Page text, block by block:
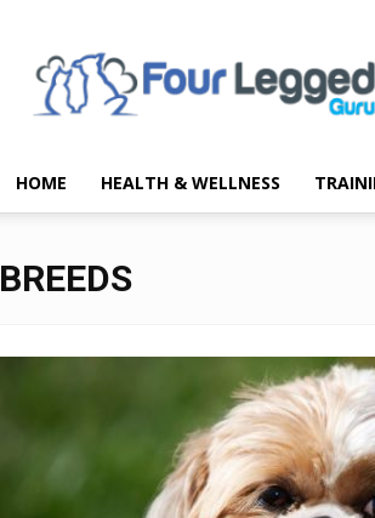
Legged
Guru
HOME HEALTH & WELLNESS
BREEDS